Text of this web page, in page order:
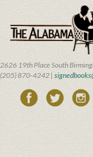
main
content
2626 19th Place South
(205) 870-4242 |